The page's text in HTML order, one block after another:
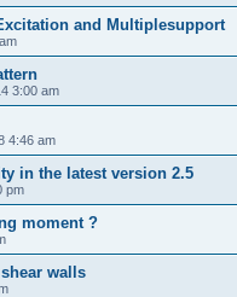
and Multiplesupport
3:00 am
4:46 am
in the latest version 2.5
pm
moment ?
walls